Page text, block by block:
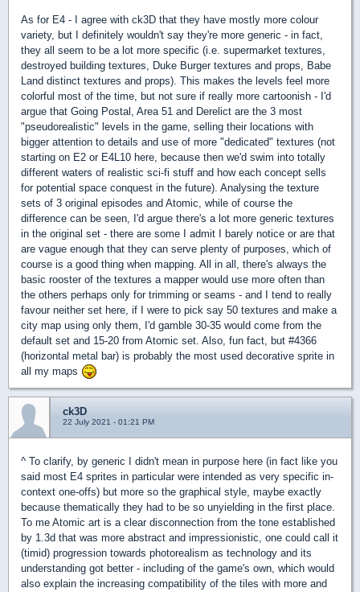
As for E4 - I agree with ck3D that they have mostly more colour
variety, but I definitely wouldn't say they're more generic - in fact,
they all seem to be a lot more specific (i.e. supermarket textures,
destroyed building textures, Duke Burger textures and props, Babe
Land distinct textures and props). This makes the levels feel more
colorful most of the time, but not sure if really more cartoonish - I'd
argue that Going Postal, Area 51 and Derelict are the 3 most
"pseudorealistic" levels in the game, selling their locations with
bigger attention to details and use of more "dedicated" textures (not
starting on E2 or E4L10 here, because then we'd swim into totally
different waters of realistic sci-fi stuff and how each concept sells
for potential space conquest in the future). Analysing the texture
sets of 3 original episodes and Atomic, while of course the
difference can be seen, I'd argue there's a lot more generic textures
in the original set - there are some I admit I barely notice or are that
are vague enough that they can serve plenty of purposes, which of
course is a good thing when mapping. All in all, there's always the
basic rooster of the textures a mapper would use more often than
the others perhaps only for trimming or seams - and I tend to really
favour neither set here, if I were to pick say 50 textures and make a
city map using only them, I'd gamble 30-35 would come from the
default set and 15-20 from Atomic set. Also, fun fact, but #4366
(horizontal metal bar) is probably the most used decorative sprite in
all my maps
ck3D
22 July 2021 - 01:21 PM
^ To clarify, by generic I didn't mean in purpose here (in fact like you
said most E4 sprites in particular were intended as very specific in-
context one-offs) but more so the graphical style, maybe exactly
because thematically they had to be so unyielding in the first place.
To me Atomic art is a clear disconnection from the tone established
by 1.3d that was more abstract and impressionistic, one could call it
(timid) progression towards photorealism as technology and its
understanding got better - including of the game's own, which would
also explain the increasing compatibility of the tiles with more and